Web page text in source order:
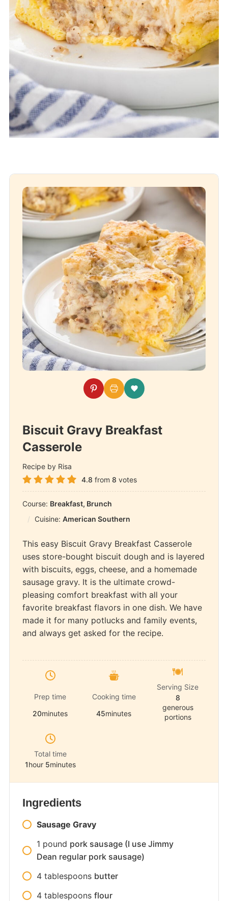
Biscuit Gravy Breakfast
Casserole
Recipe by Risa
4.8 from 8 votes
Course: Breakfast, Brunch
Cuisine: American Southern
This easy Biscuit Gravy Breakfast Casserole
uses store-bought biscuit dough and is layered
with biscuits, eggs, cheese, and a homemade
sausage gravy. It is the ultimate crowd-
pleasing comfort breakfast with all your
favorite breakfast flavors in one dish. We have
made it for many potlucks and family events,
and always get asked for the recipe.
Prep time
20minutes
Cooking time
45minutes
Serving Size
8
generous
portions
Total time
1hour 5minutes
Ingredients
Sausage Gravy
1 pound pork sausage (I use Jimmy
Dean regular pork sausage)
4 tablespoons butter
4 tablespoons flour